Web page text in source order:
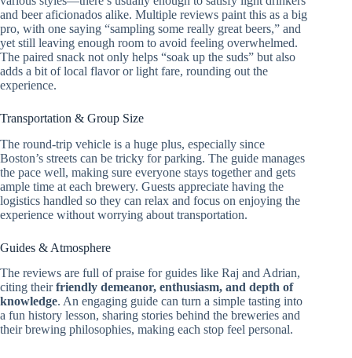
and beer aficionados alike. Multiple reviews paint this as a big
pro, with one saying “sampling some really great beers,” and
yet still leaving enough room to avoid feeling overwhelmed.
The paired snack not only helps “soak up the suds” but also
adds a bit of local flavor or light fare, rounding out the
experience.
Transportation & Group Size
The round-trip vehicle is a huge plus, especially since
Boston’s streets can be tricky for parking. The guide manages
the pace well, making sure everyone stays together and gets
ample time at each brewery. Guests appreciate having the
logistics handled so they can relax and focus on enjoying the
experience without worrying about transportation.
Guides & Atmosphere
The reviews are full of praise for guides like Raj and Adrian,
citing theirfriendly demeanor, enthusiasm, and depth of
knowledge. An engaging guide can turn a simple tasting into
a fun history lesson, sharing stories behind the breweries and
their brewing philosophies, making each stop feel personal.